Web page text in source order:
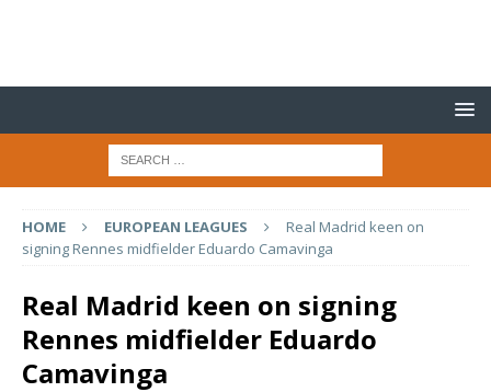
HOME EUROPEAN LEAGUES
Real Madrid keen on
signing Rennes midfielder Eduardo Camavinga
Real Madrid keen on signing
Rennes midfielder Eduardo
Camavinga